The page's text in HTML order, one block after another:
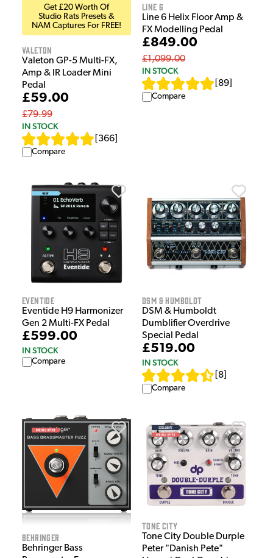
Get £20 Worth Of
Studio Rats Presets &
NAM Captures For FREE!
Valeton
Valeton GP-5 Multi-FX,
Amp & IR Loader Mini
Pedal
£59.00
£79.99
IN STOCK
366
Compare
Line 6
Line 6 Helix Floor Amp &
FX Modelling Pedal
£849.00
£1,099.00
IN STOCK
89
Compare
Eventide
Eventide H9 Harmonizer
Gen 2 Multi-FX Pedal
£599.00
IN STOCK
Compare
DSM & Humboldt
DSM & Humboldt
Dumblifier Overdrive
Special Pedal
£519.00
IN STOCK
8
Compare
Behringer
Behringer Bass
Tone City
Tone City Double Durple
Peter "Danish Pete"